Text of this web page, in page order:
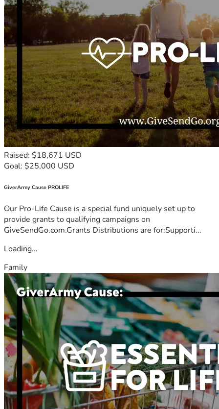
Raised: $18,671 USD
Goal: $25,000 USD
GiverArmy Cause PROLIFE
Our Pro-Life Cause is a special fund uniquely set up to
provide grants to qualifying campaigns on
GiveSendGo.com.Grants Distributions are for:Supporti...
Loading...
Family